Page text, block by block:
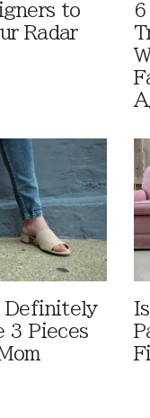
to
Radar
Definitely
3 Pieces